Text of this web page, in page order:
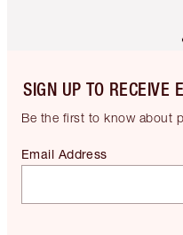
SIGN UP TO RECEIVE
Be the first to know about
Email Address